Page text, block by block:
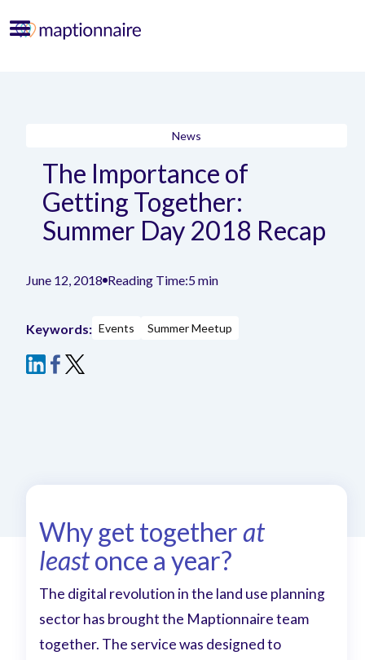
News
The Importance of
Getting Together:
Summer Day 2018 Recap
June 12, 2018 Reading Time:5 min
Keywords: Events Summer Meetup
Why get togetherat
leastonce a year?
The digital revolution in the land use planning
sector has brought the Maptionnaire team
together. The service was designed to